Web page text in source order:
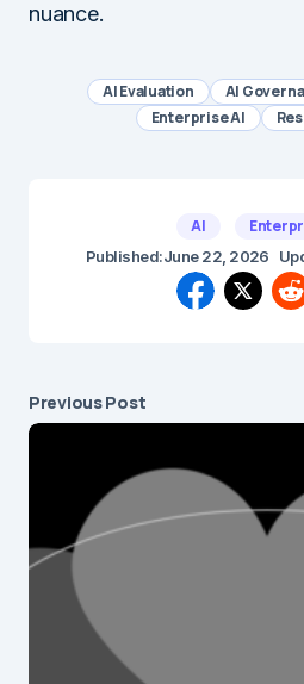
nuance.
AI Evaluation AI
Enterprise AI
AI
Published:June 22, 2026
Previous Post